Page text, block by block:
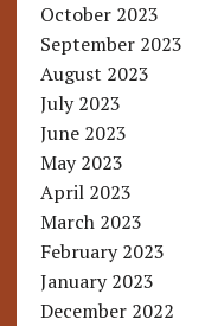
October 2023
September 2023
August 2023
July 2023
June 2023
May 2023
April 2023
March 2023
February 2023
January 2023
December 2022